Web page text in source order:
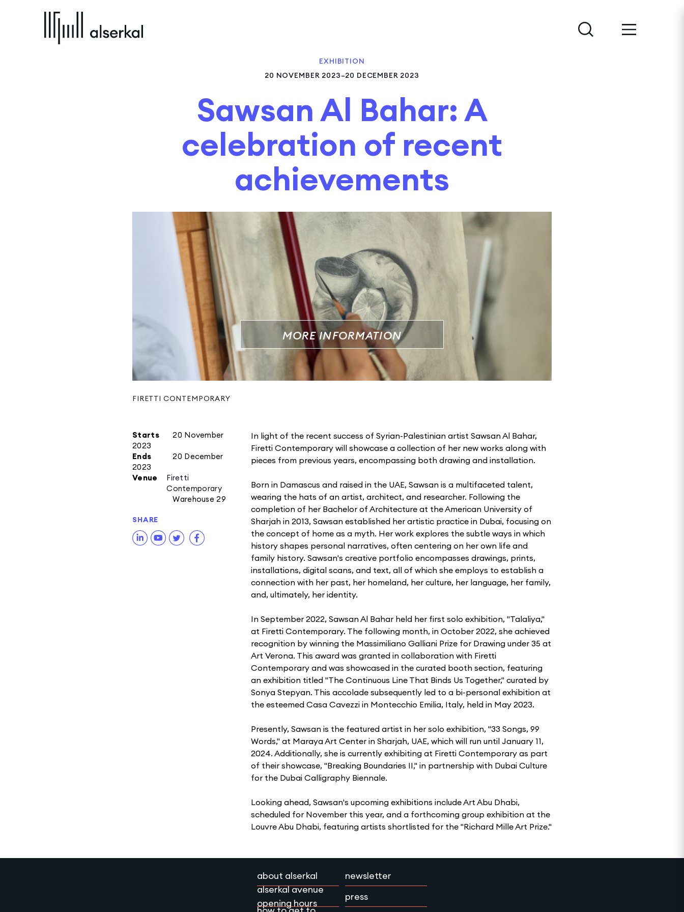
EXHIBITION
20 NOVEMBER 2023–20 DECEMBER 2023
Sawsan Al Bahar: A
celebration of recent
achievements
MORE INFORMATION
FIRETTI CONTEMPORARY
Starts
20 November
2023
Ends
20 December
2023
Venue
Firetti
Contemporary
Warehouse 29
SHARE
In light of the recent success of Syrian-Palestinian artist Sawsan Al Bahar,
Firetti Contemporary will showcase a collection of her new works along with
pieces from previous years, encompassing both drawing and installation.
Born in Damascus and raised in the UAE, Sawsan is a multifaceted talent,
wearing the hats of an artist, architect, and researcher. Following the
completion of her Bachelor of Architecture at the American University of
Sharjah in 2013, Sawsan established her artistic practice in Dubai, focusing on
the concept of home as a myth. Her work explores the subtle ways in which
history shapes personal narratives, often centering on her own life and
family history. Sawsan's creative portfolio encompasses drawings, prints,
installations, digital scans, and text, all of which she employs to establish a
connection with her past, her homeland, her culture, her language, her family,
and, ultimately, her identity.
In September 2022, Sawsan Al Bahar held her first solo exhibition, "Talaliya,"
at Firetti Contemporary. The following month, in October 2022, she achieved
recognition by winning the Massimiliano Galliani Prize for Drawing under 35 at
Art Verona. This award was granted in collaboration with Firetti
Contemporary and was showcased in the curated booth section, featuring
an exhibition titled "The Continuous Line That Binds Us Together," curated by
Sonya Stepyan. This accolade subsequently led to a bi-personal exhibition at
the esteemed Casa Cavezzi in Montecchio Emilia, Italy, held in May 2023.
Presently, Sawsan is the featured artist in her solo exhibition, "33 Songs, 99
Words," at Maraya Art Center in Sharjah, UAE, which will run until January 11,
2024. Additionally, she is currently exhibiting at Firetti Contemporary as part
of their showcase, "Breaking Boundaries II," in partnership with Dubai Culture
for the Dubai Calligraphy Biennale.
Looking ahead, Sawsan's upcoming exhibitions include Art Abu Dhabi,
scheduled for November this year, and a forthcoming group exhibition at the
Louvre Abu Dhabi, featuring artists shortlisted for the "Richard Mille Art Prize."
about alserkal
alserkal avenue
opening hours
newsletter
press